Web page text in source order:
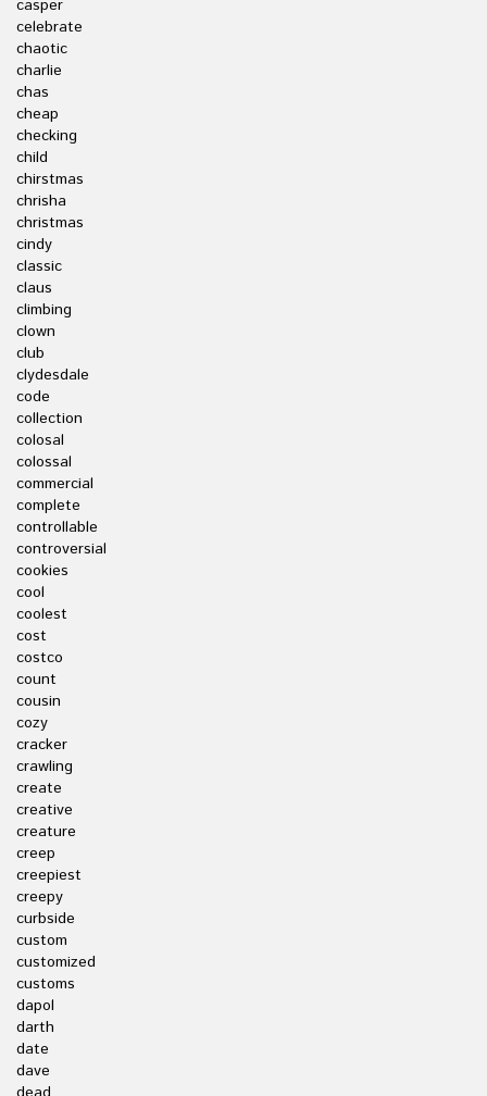
casper
celebrate
chaotic
charlie
chas
cheap
checking
child
chirstmas
chrisha
christmas
cindy
classic
claus
climbing
clown
club
clydesdale
code
collection
colosal
colossal
commercial
complete
controllable
controversial
cookies
cool
coolest
cost
costco
count
cousin
cozy
cracker
crawling
create
creative
creature
creep
creepiest
creepy
curbside
custom
customized
customs
dapol
darth
date
dave